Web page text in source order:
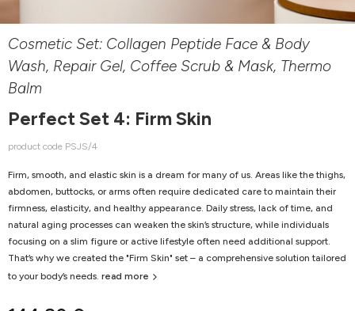
Cosmetic Set: Collagen Peptide Face & Body
Wash, Repair Gel, Coffee Scrub & Mask, Thermo
Balm
Perfect Set 4: Firm Skin
product code PSJS/4
Firm, smooth, and elastic skin is a dream for many of us. Areas like the thighs,
abdomen, buttocks, or arms often require dedicated care to maintain their
firmness, elasticity, and healthy appearance. Daily stress, lack of time, and
natural aging processes can weaken the skin’s structure, while individuals
focusing on a slim figure or active lifestyle often need additional support.
That’s why we created the "Firm Skin" set – a comprehensive solution tailored
to your body’s needs. read more